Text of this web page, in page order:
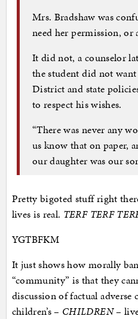
Mrs. Bradshaw was
need her permission, or
It did not, a counselor
the student did not
District and state
to respect his wishes.
“There was never any
us know that on paper,
our daughter was our
Pretty bigoted stuff right
lives is real. TERF TERF
YGTBFKM
It just shows how morally
“community” is that they
discussion of factual adverse
children’s – CHILDREN–